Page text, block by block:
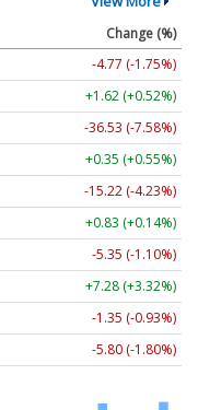
Change (%)
-4.77 (-1.75%)
+1.62 (+0.52%)
-36.53 (-7.58%)
+0.35 (+0.55%)
-15.22 (-4.23%)
+0.83 (+0.14%)
-5.35 (-1.10%)
+7.28 (+3.32%)
-1.35 (-0.93%)
-5.80 (-1.80%)